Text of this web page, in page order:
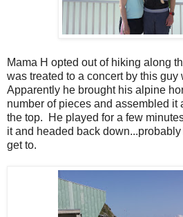
Mama H opted out of hiking along
was treated to a concert by this guy
Apparently he brought his alpine
number of pieces and assembled it
the top. He played for a few
it and headed back
get to.